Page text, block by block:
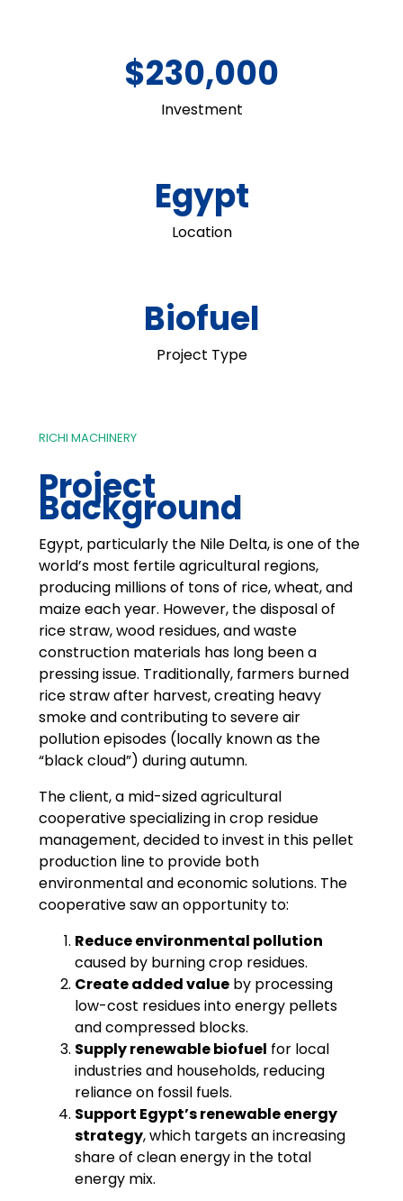
$230,000
Investment
Egypt
Location
Biofuel
Project Type
RICHI MACHINERY
Project
Background
Egypt, particularly the Nile Delta, is one of the
world’s most fertile agricultural regions,
producing millions of tons of rice, wheat, and
maize each year. However, the disposal of
rice straw, wood residues, and waste
construction materials has long been a
pressing issue. Traditionally, farmers burned
rice straw after harvest, creating heavy
smoke and contributing to severe air
pollution episodes (locally known as the
“black cloud”) during autumn.
The client, a mid-sized agricultural
cooperative specializing in crop residue
management, decided to invest in this pellet
production line to provide both
environmental and economic solutions. The
cooperative saw an opportunity to:
Reduce environmental pollution
caused by burning crop residues.
Create added valueby processing
low-cost residues into energy pellets
and compressed blocks.
Supply renewable biofuel for local
industries and households, reducing
reliance on fossil fuels.
Support Egypt’s renewable energy
strategy, which targets an increasing
share of clean energy in the total
energy mix.